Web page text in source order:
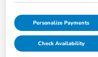
Personalize Payments
Check Availability